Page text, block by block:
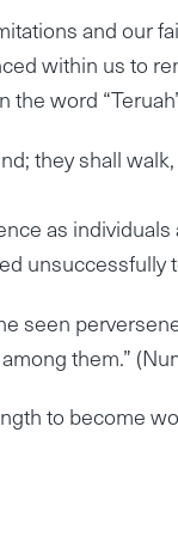
and our
within us to
word
they shall
as
unsuccessfully
seen
them.”
to become